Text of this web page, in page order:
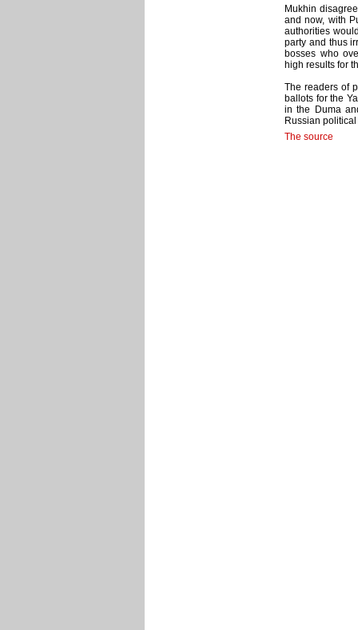
Mukhin
and now, with
authorities
party and thus
bosses who
high results for
The readers of
ballots for the
in the Duma
Russian
The source